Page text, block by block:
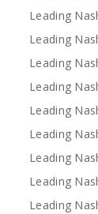
Leading
Leading
Leading
Leading
Leading
Leading
Leading
Leading
Leading